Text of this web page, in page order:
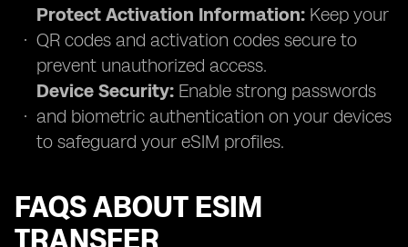
Protect Activation Information: Keep your
QR codes and activation codes secure to
prevent unauthorized access.
Device Security: Enable strong passwords
and biometric authentication on your devices
to safeguard your eSIM profiles.
FAQS ABOUT ESIM
TRANSFER